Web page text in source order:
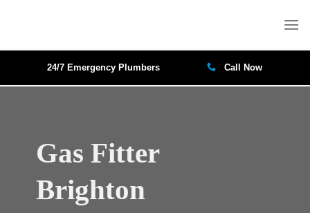
24/7 Emergency Plumbers Call Now
Gas Fitter
Brighton